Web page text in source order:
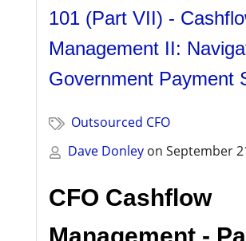
101 (Part VII) -
Management II:
Government Payment
Outsourced CFO
Dave Donley on September
CFO Cashflow